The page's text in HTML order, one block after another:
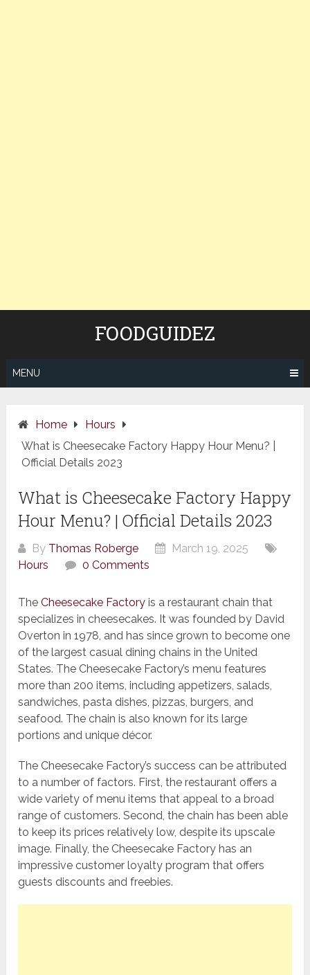
FOODGUIDEZ
MENU
Home
Hours
What is Cheesecake Factory Happy Hour Menu? |
Official Details 2023
What is Cheesecake Factory Happy
Hour Menu? | Official Details 2023
By Thomas Roberge
March 19, 2025
Hours
0 Comments
TheCheesecake Factory is a restaurant chain that
specializes in cheesecakes. It was founded by David
Overton in 1978, and has since grown to become one
of the largest casual dining chains in the United
States. The Cheesecake Factory’s menu features
more than 200 items, including appetizers, salads,
sandwiches, pasta dishes, pizzas, burgers, and
seafood. The chain is also known for its large
portions and unique décor.
The Cheesecake Factory’s success can be attributed
to a number of factors. First, the restaurant offers a
wide variety of menu items that appeal to a broad
range of customers. Second, the chain has been able
to keep its prices relatively low, despite its upscale
image. Finally, the Cheesecake Factory has an
impressive customer loyalty program that offers
guests discounts and freebies.